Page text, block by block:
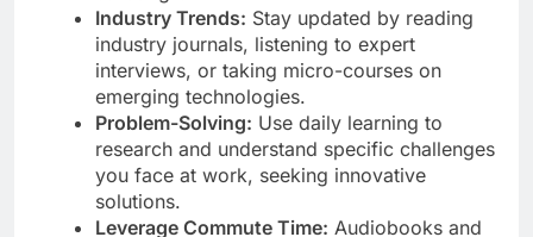
Industry Trends: Stay updated by reading
industry journals, listening to expert
interviews, or taking micro-courses on
emerging technologies.
Problem-Solving: Use daily learning to
research and understand specific challenges
you face at work, seeking innovative
solutions.
Leverage Commute Time: Audiobooks and